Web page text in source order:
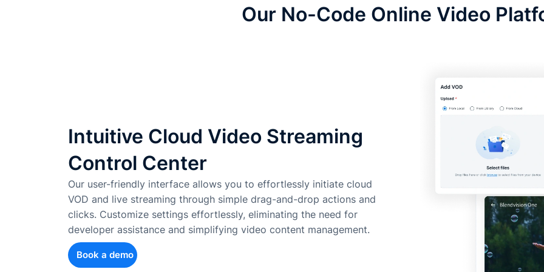
Our No-Code Online Video
Intuitive Cloud Video Streaming
Control Center
Our user-friendly interface allows you to effortlessly initiate cloud
VOD and live streaming through simple drag-and-drop actions and
clicks. Customize settings effortlessly, eliminating the need for
developer assistance and simplifying video content management.
Book a demo